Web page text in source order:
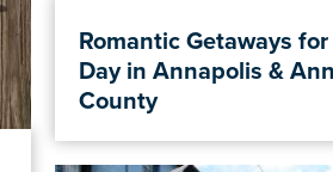
Romantic Getaways
Day in Annapolis &
County